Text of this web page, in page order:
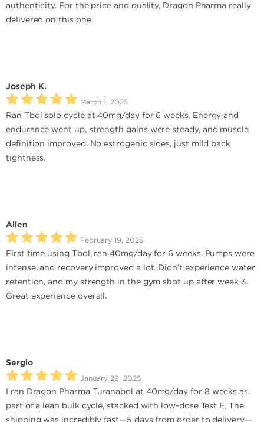
authenticity. For the price and quality, Dragon Pharma really
delivered on this one.
Joseph K.
March 1, 2025
Ran Tbol solo cycle at 40mg/day for 6 weeks. Energy and
endurance went up, strength gains were steady, and muscle
definition improved. No estrogenic sides, just mild back
tightness.
Allen
February 19, 2025
First time using Tbol, ran 40mg/day for 6 weeks. Pumps were
intense, and recovery improved a lot. Didn’t experience water
retention, and my strength in the gym shot up after week 3.
Great experience overall.
Sergio
January 29, 2025
I ran Dragon Pharma Turanabol at 40mg/day for 8 weeks as
part of a lean bulk cycle, stacked with low-dose Test E. The
shipping was incredibly fast—5 days from order to delivery—